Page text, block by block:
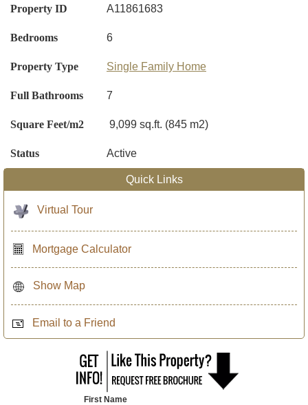
Property ID A11861683
Bedrooms 6
Property Type Single Family Home
Full Bathrooms 7
Square Feet/m2 9,099 sq.ft. (845 m2)
Status Active
Quick Links
Virtual Tour
Mortgage Calculator
Show Map
Email to a Friend
First Name